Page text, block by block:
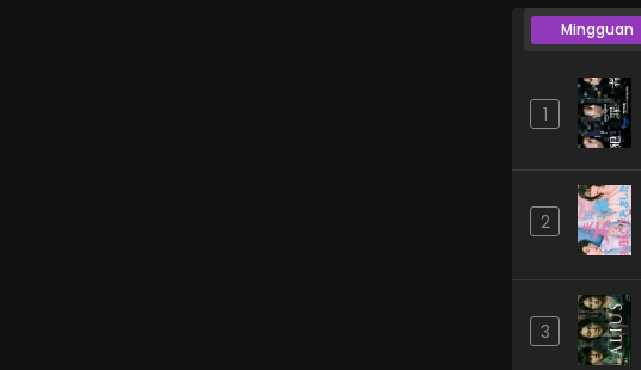
Mingguan
1
2
3